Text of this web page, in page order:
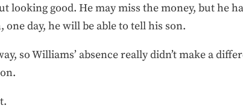
looking good. He may miss the money, but he
day, he will be able to tell his son.
so Williams’ absence really didn’t make a